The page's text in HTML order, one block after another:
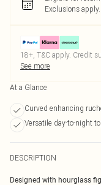
Exclusions apply.
18+, T&C apply. Credit
See more
At a Glance
Curved enhancing
Versatile day-to-night
DESCRIPTION
Designed with hourglass